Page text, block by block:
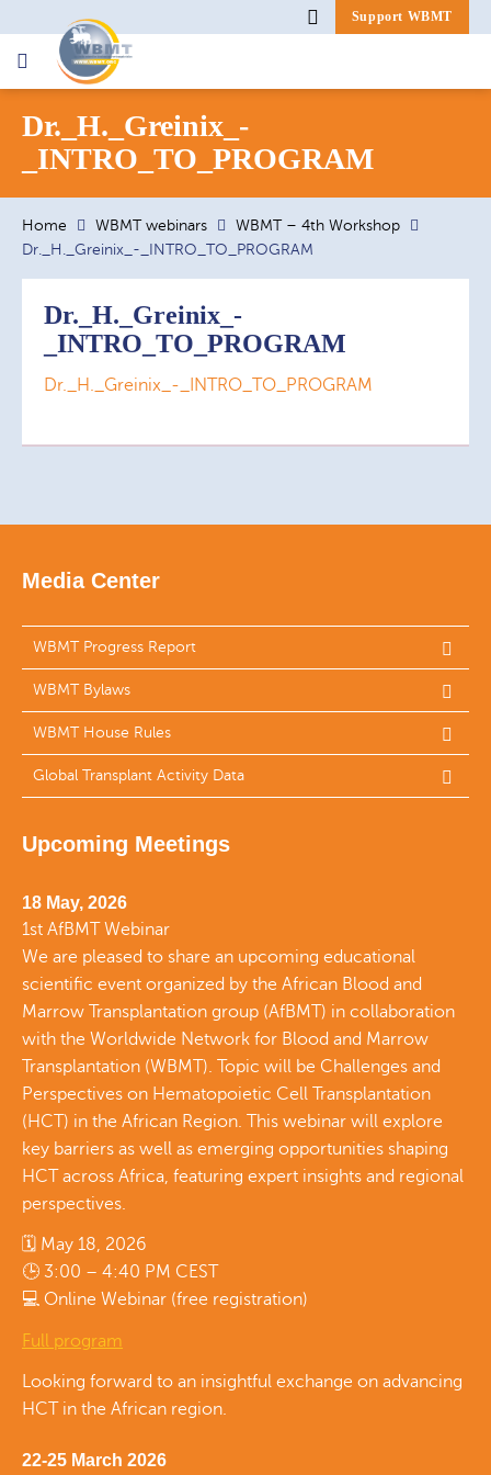
Support WBMT
for:
Dr._H._Greinix_-
_INTRO_TO_PROGRAM
Home WBMT webinars
WBMT – 4th Workshop
Dr._H._Greinix_-_INTRO_TO_PROGRAM
Dr._H._Greinix_-
_INTRO_TO_PROGRAM
Dr._H._Greinix_-_INTRO_TO_PROGRAM
Media Center
WBMT Progress Report
WBMT Bylaws
WBMT House Rules
Global Transplant Activity Data
Upcoming Meetings
18 May, 2026
1st AfBMT Webinar
We are pleased to share an upcoming educational
scientific event organized by the African Blood and
Marrow Transplantation group (AfBMT) in collaboration
with the Worldwide Network for Blood and Marrow
Transplantation (WBMT). Topic will be Challenges and
Perspectives on Hematopoietic Cell Transplantation
(HCT) in the African Region. This webinar will explore
key barriers as well as emerging opportunities shaping
HCT across Africa, featuring expert insights and regional
perspectives.
🗓 May 18, 2026
🕒 3:00 – 4:40 PM CEST
💻 Online Webinar (free registration)
Full program
Looking forward to an insightful exchange on advancing
HCT in the African region.
22-25 March 2026